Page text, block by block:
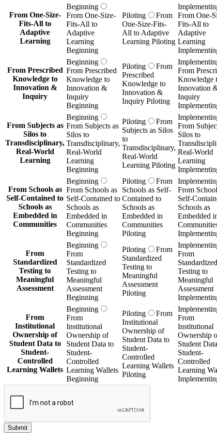
From One-Size-
Fits-All to
Adaptive
Learning
Beginning
From One-Size-
Fits-All to
Adaptive
Learning
Beginning
Piloting
From
One-Size-Fits-
All to Adaptive
Learning Piloting
From One-
Fits-All to
Adaptive
Learning
From Prescribed
Knowledge to
Innovation &
Inquiry
Beginning
From Prescribed
Knowledge to
Innovation &
Inquiry
Beginning
Piloting
From
Prescribed
Knowledge to
Innovation &
Inquiry Piloting
From
Knowledge
Innovation
Inquiry
From Subjects as
Silos to
Transdisciplinary,
Real-World
Learning
Beginning
From Subjects as
Silos to
Transdisciplinary,
Real-World
Learning
Beginning
Piloting
From
Subjects as Silos
to
Transdisciplinary,
Real-World
Learning Piloting
From
Silos to
Real-World
Learning
From Schools as
Self-Contained to
Schools as
Embedded in
Communities
Beginning
From Schools as
Self-Contained to
Schools as
Embedded in
Communities
Beginning
Piloting
From
Schools as Self-
Contained to
Schools as
Embedded in
Communities
Piloting
From
Self-
Schools as
Embedded
From
Standardized
Testing to
Meaningful
Assessment
Beginning
From
Standardized
Testing to
Meaningful
Assessment
Beginning
Piloting
From
Standardized
Testing to
Meaningful
Assessment
Piloting
From
Standardized
Testing to
Meaningful
Assessment
From
Institutional
Ownership of
Student Data to
Student-
Controlled
Learning Wallets
Beginning
From
Institutional
Ownership of
Student Data to
Student-
Controlled
Learning Wallets
Beginning
Piloting
From
Institutional
Ownership of
Student Data to
Student-
Controlled
Learning Wallets
Piloting
From
Institutional
Ownership
Student
Student-
Controlled
Learning
Submit